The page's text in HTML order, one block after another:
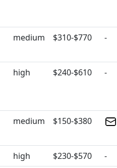
medium $310-$770 -
high $240-$610 -
medium $150-$380
high $230-$570
-